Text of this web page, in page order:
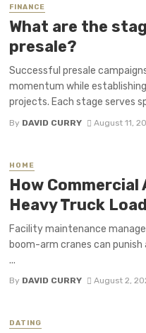
FINANCE
What are the
presale?
Successful presale
momentum while
projects. Each stage serves
By DAVID CURRY August 11,
HOME
How
Heavy Truck
Facility maintenance
boom-arm cranes can punish
...
By DAVID CURRY August 2,
DATING